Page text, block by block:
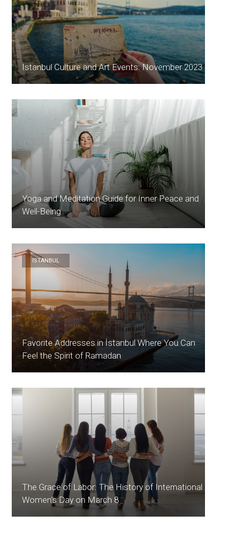
Istanbul Culture and Art Events: November 2023
Yoga and Meditation Guide for Inner Peace and
Well-Being
ISTANBUL
Favorite Addresses in İstanbul Where You Can
Feel the Spirit of Ramadan
The Grace of Labor: The History of International
Women's Day on March 8